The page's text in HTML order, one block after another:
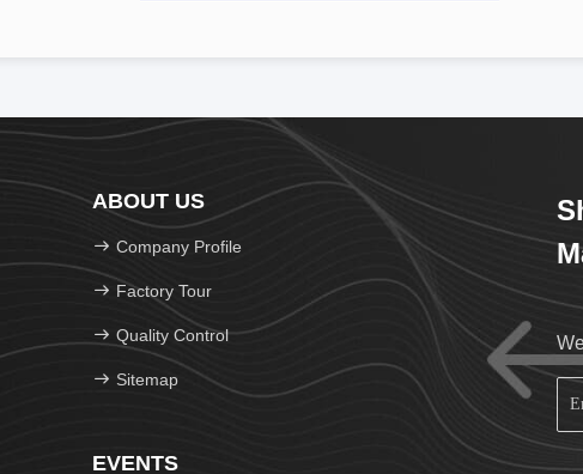
ABOUT US
Company Profile
Factory Tour
Quality Control
Sitemap
EVENTS